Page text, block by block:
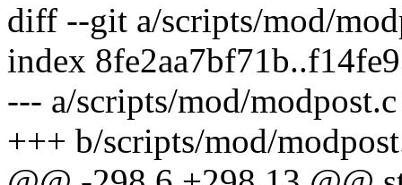
diff --git a/scripts/mod/
index
--- a/scripts/mod/modpost.c
+++ b/scripts/mod/